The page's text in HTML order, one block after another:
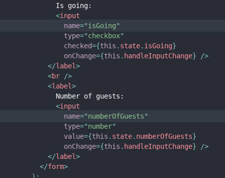
          Is going:
<input
name="isGoing"
type="checkbox"
checked={this . state. isGoing}
onChange={this . handleInputChange}
/>
</label>
<br
/>
<label>
          Number of guests:
<input
name="numberOfGuests"
type="number"
value={this . state. numberOfGuests}
onChange={this . handleInputChange}
/>
</label>
</form>